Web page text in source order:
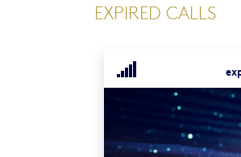
EXPIRED CALLS